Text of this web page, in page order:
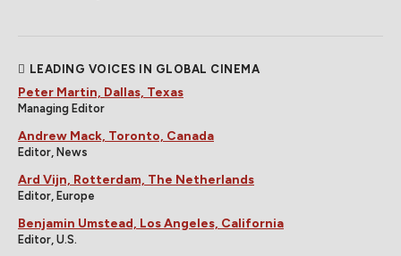
LEADING VOICES IN GLOBAL CINEMA
Peter Martin, Dallas, Texas
Managing Editor
Andrew Mack, Toronto, Canada
Editor, News
Ard Vijn, Rotterdam, The Netherlands
Editor, Europe
Benjamin Umstead, Los Angeles, California
Editor, U.S.